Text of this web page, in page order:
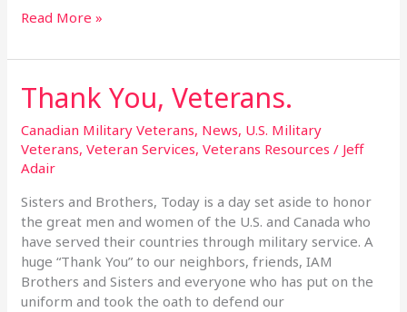
Read More »
Thank You, Veterans.
Canadian Military Veterans, News, U.S. Military
Veterans,Veteran Services,Veterans Resources / Jeff
Adair
Sisters and Brothers, Today is a day set aside to honor
the great men and women of the U.S. and Canada who
have served their countries through military service. A
huge “Thank You” to our neighbors, friends, IAM
Brothers and Sisters and everyone who has put on the
uniform and took the oath to defend our
Thank
You,
Veterans.